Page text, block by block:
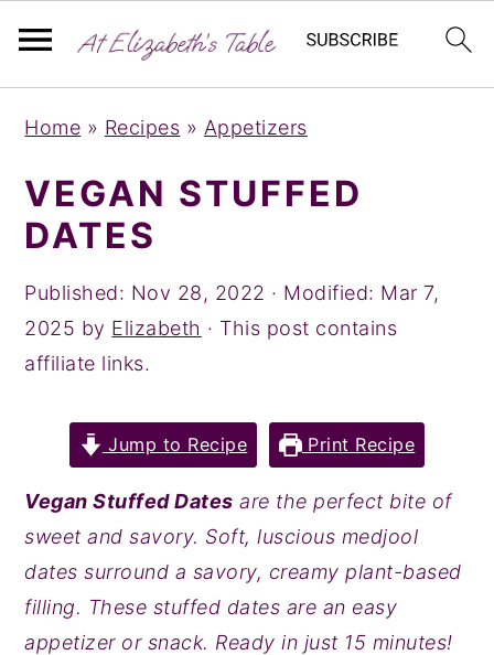
k
i
p
t
o
p
r
r
y
n
a
v
k
i
p
t
o
m
a
o
n
t
e
n
k
i
p
t
o
p
r
r
y
s
i
d
Home » Recipes » Appetizers
VEGAN STUFFED
DATES
Published: Nov 28, 2022 · Modified: Mar 7,
2025 by Elizabeth · This post contains
affiliate links.
Jump to Recipe Print Recipe
Vegan Stuffed Dates are the perfect bite of
sweet and savory. Soft, luscious medjool
dates surround a savory, creamy plant-based
filling. These stuffed dates are an easy
appetizer or snack. Ready in just 15 minutes!